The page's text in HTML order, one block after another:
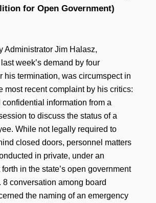
for Open Government)
Administrator Jim Halasz,
week’s demand by four
his termination, was circumspect in
most recent complaint by his critics:
information from a
to discuss the status of a
While not legally required to
closed doors, personnel matters
in private, under an
in the state’s open government
8 conversation among board
the naming of an emergency